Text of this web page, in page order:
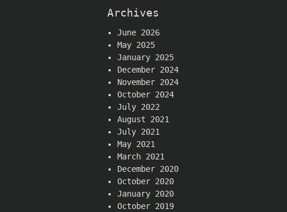
Archives
June 2026
May 2025
January 2025
December 2024
November 2024
October 2024
July 2022
August 2021
July 2021
May 2021
March 2021
December 2020
October 2020
January 2020
October 2019